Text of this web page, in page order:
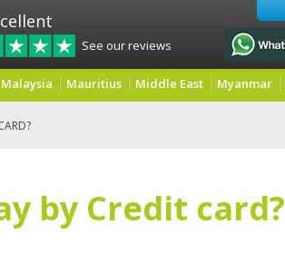
See our reviews
Malaysia Mauritius Middle East Myanmar
by Credit card?